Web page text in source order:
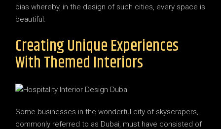
bias whereby, in the design of such cities, every space is
beautiful.
Creating Unique Experiences
With Themed Interiors
Some businesses in the wonderful city of skyscrapers,
commonly referred to as Dubai, must have consisted of